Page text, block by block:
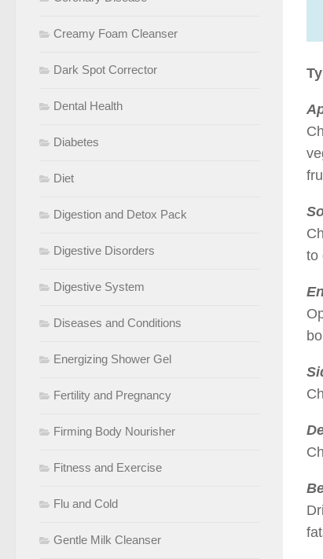
to
Creamy Foam Cleanser
Dark Spot Corrector
Dental Health
Diabetes
Diet
Digestion and Detox Pack
Digestive Disorders
Digestive System
Diseases and Conditions
Energizing Shower Gel
Fertility and Pregnancy
Firming Body Nourisher
Fitness and Exercise
Flu and Cold
Gentle Milk Cleanser